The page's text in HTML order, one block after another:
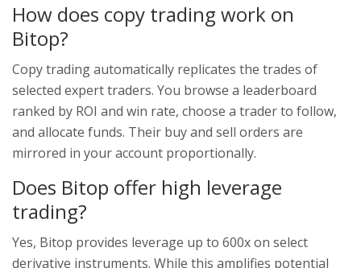
How does copy trading work on
Bitop?
Copy trading automatically replicates the trades of
selected expert traders. You browse a leaderboard
ranked by ROI and win rate, choose a trader to follow,
and allocate funds. Their buy and sell orders are
mirrored in your account proportionally.
Does Bitop offer high leverage
trading?
Yes, Bitop provides leverage up to 600x on select
derivative instruments. While this amplifies potential